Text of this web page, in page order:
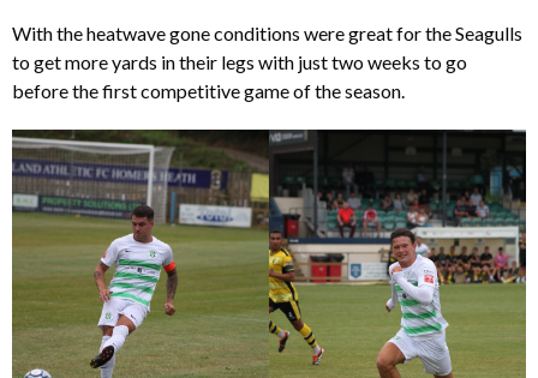
With the heatwave gone conditions were great for the Seagulls
to get more yards in their legs with just two weeks to go
before the first competitive game of the season.